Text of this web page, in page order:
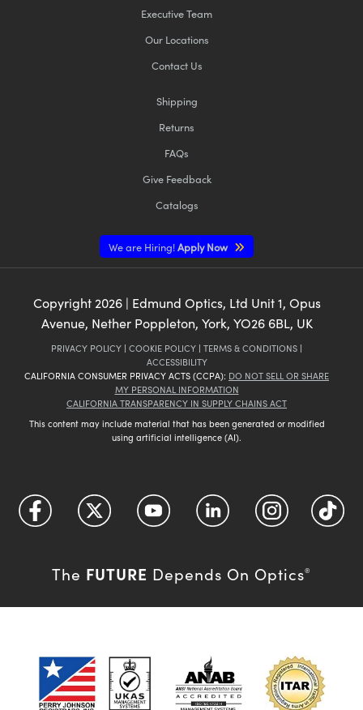
Executive Team
Our Locations
Contact Us
Shipping
Returns
FAQs
Give Feedback
Catalogs
We are Hiring!Apply Now
Copyright2026| Edmund Optics, Ltd Unit 1, Opus
Avenue, Nether Poppleton, York, YO26 6BL, UK
PRIVACY POLICY | COOKIE POLICY | TERMS & CONDITIONS |
ACCESSIBILITY
CALIFORNIA CONSUMER PRIVACY ACTS (CCPA): DO NOT SELL OR SHARE
MY PERSONAL INFORMATION
CALIFORNIA TRANSPARENCY IN SUPPLY CHAINS ACT
This content may include material that has been generated or modified
using artificial intelligence (AI).
The FUTURE Depends On Optics®